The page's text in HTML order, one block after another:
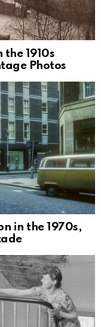
1910s
Photos
in the 1970s,